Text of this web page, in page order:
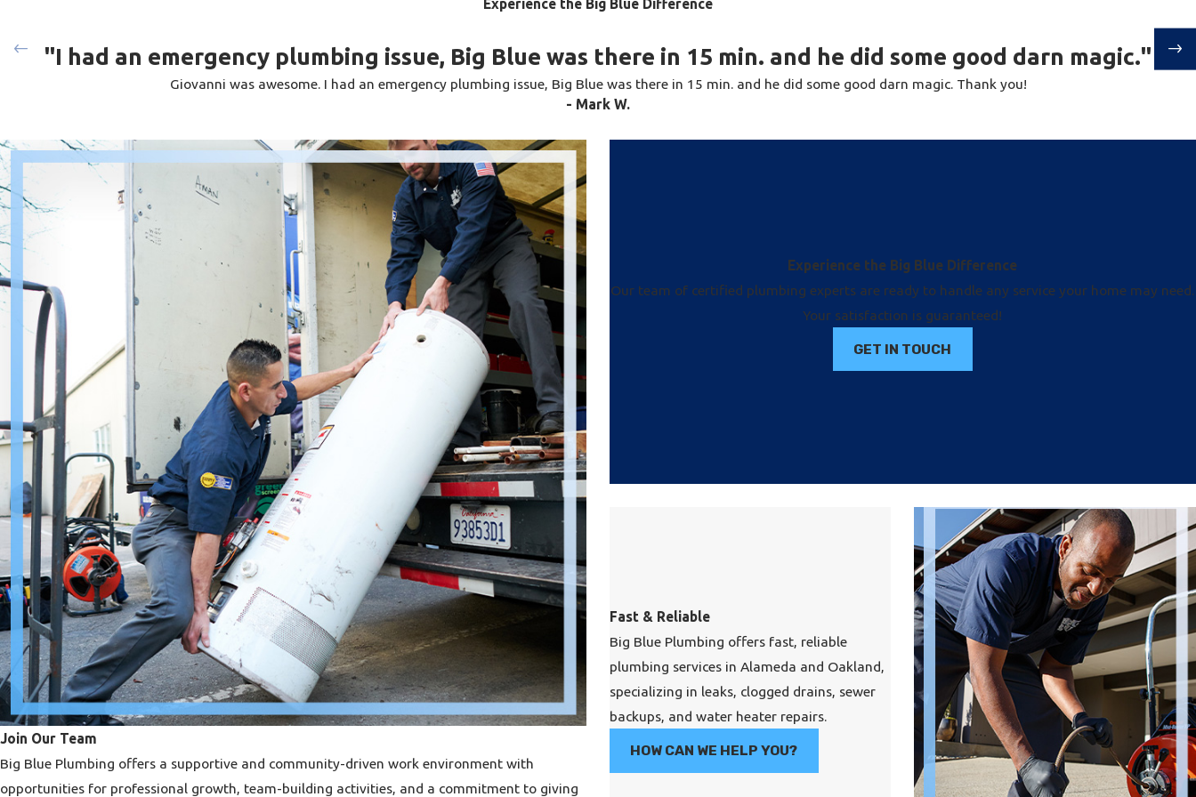
industry, you are promised professional service that will last a lifetime. There’s no need to go to the hassle of
hiring multiple contractors for your different plumbing needs. Our certified plumbing experts can service any
make or model of water pipe, sewer, drain, water heater, gas line, and more. Whether you need water pipe repair
pristinely.
Experience the Big Blue Difference
"I had an emergency plumbing issue, Big Blue was there in 15 min. and he did some good darn magic."
Giovanni was awesome. I had an emergency plumbing issue, Big Blue was there in 15 min. and he did some good darn magic. Thank you!
- Mark W.
Join Our Team
Big Blue Plumbing offers a supportive and community-driven work environment with
opportunities for professional growth, team-building activities, and a commitment to giving
Experience the Big Blue Difference
Our team of certified plumbing experts are ready to handle any service your home may need.
Your satisfaction is guaranteed!
GET IN TOUCH
Fast & Reliable
Big Blue Plumbing offers fast, reliable
plumbing services in Alameda and Oakland,
specializing in leaks, clogged drains, sewer
backups, and water heater repairs.
HOW CAN WE HELP YOU?